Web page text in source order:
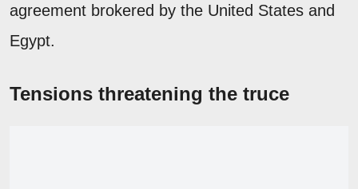
agreement brokered by the United States and
Egypt.
Tensions threatening the truce